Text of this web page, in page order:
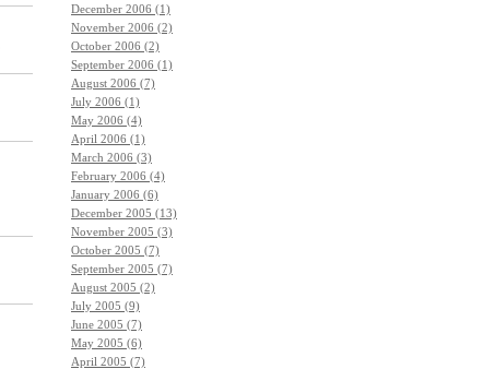
December 2006 (1)
November 2006 (2)
October 2006 (2)
September 2006 (1)
August 2006 (7)
July 2006 (1)
May 2006 (4)
April 2006 (1)
March 2006 (3)
February 2006 (4)
January 2006 (6)
December 2005 (13)
November 2005 (3)
October 2005 (7)
September 2005 (7)
August 2005 (2)
July 2005 (9)
June 2005 (7)
May 2005 (6)
April 2005 (7)